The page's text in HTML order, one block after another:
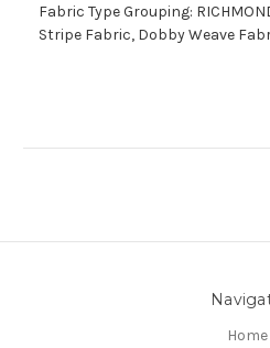
Fabric Type Grouping:
Stripe Fabric, Dobby Weave
Home